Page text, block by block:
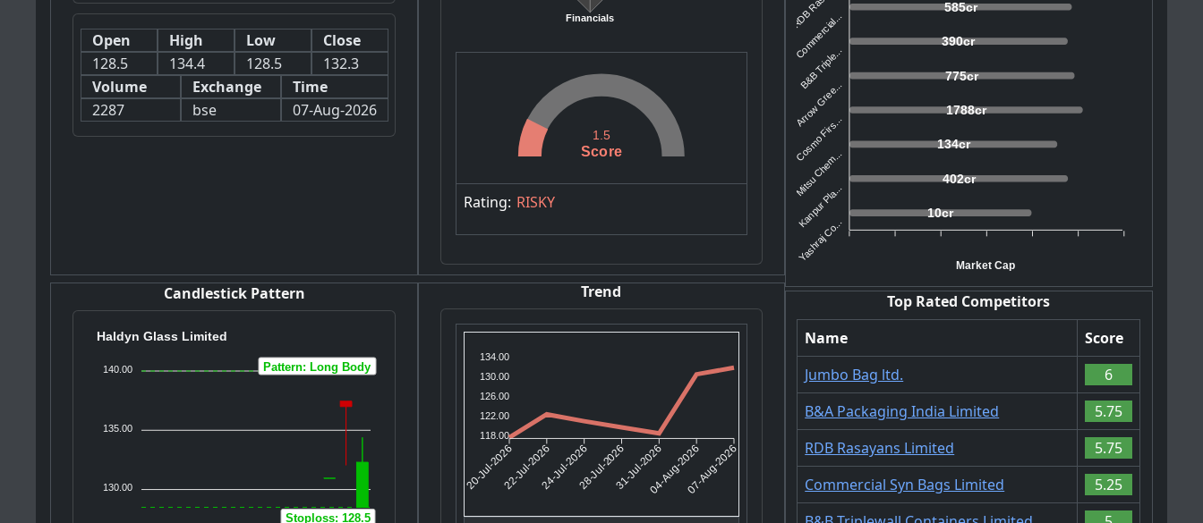
Open
128.5
High
134.4
Low
128.5
Close
132.3
Volume
2287
Exchange
bse
Time
07-Aug-2026
Financials
Score
1.5
Rating: RISKY
Candlestick Pattern
Haldyn Glass Limited
140.00
135.00
130.00
Pattern: Long Body
Stoploss: 128.5
Trend
134.00
130.00
126.00
122.00
118.00
20-Jul-202622-Jul-202624-Jul-202628-Jul-202631-Jul-202604-Aug-202607-Aug-2026
585cr
390cr
775cr
1788cr
134cr
402cr
10cr
Commercial...
B&B Triple...
Arrow Gree...
Cosmo Firs...
Mitsu Chem...
Kanpur Pla...
Yashraj Co...
Market Cap
Top Rated Competitors
Name
Score
Jumbo Bag ltd.
6
B&A Packaging India Limited
5.75
RDB Rasayans Limited
5.75
Commercial Syn Bags Limited
5.25